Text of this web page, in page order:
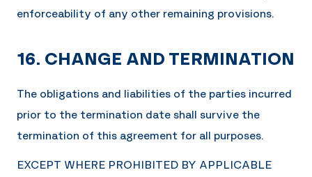
enforceability of any other remaining provisions.
16. CHANGE AND TERMINATION
The obligations and liabilities of the parties incurred
prior to the termination date shall survive the
termination of this agreement for all purposes.
EXCEPT WHERE PROHIBITED BY APPLICABLE